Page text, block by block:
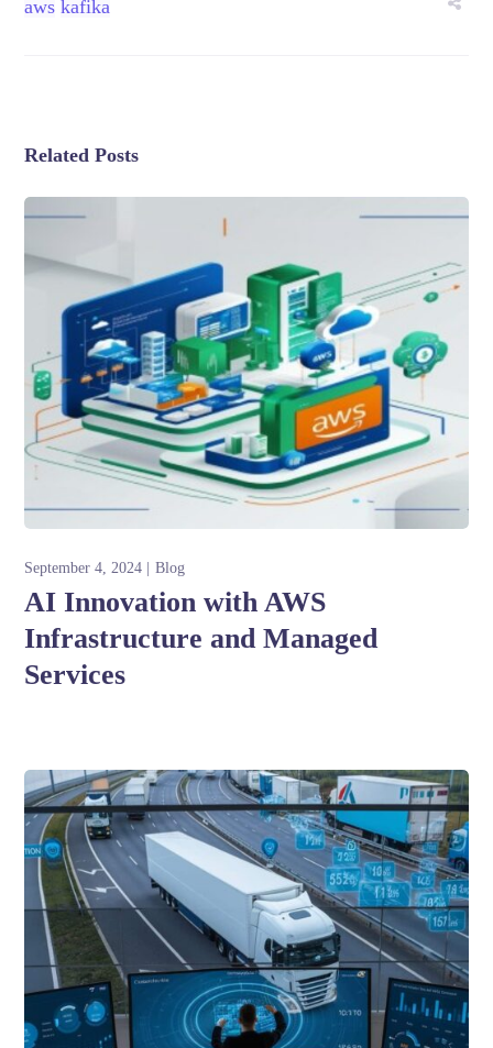
aws kafika
Related Posts
September 4, 2024 Blog
AI Innovation with AWS
Infrastructure and Managed
Services